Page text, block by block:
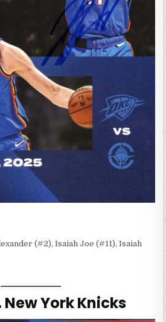
(#2), Isaiah Joe (#11), Isaiah
New York Knicks